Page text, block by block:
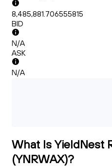
8,485,881.706555815
BID
N/A
ASK
N/A
What Is YieldNest
(YNRWAX)?